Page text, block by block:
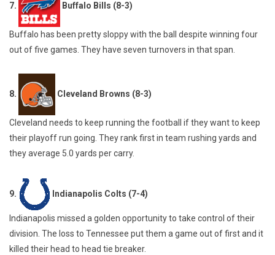
7. Buffalo Bills (8-3)
Buffalo has been pretty sloppy with the ball despite winning four
out of five games. They have seven turnovers in that span.
8. Cleveland Browns (8-3)
Cleveland needs to keep running the football if they want to keep
their playoff run going. They rank first in team rushing yards and
they average 5.0 yards per carry.
9. Indianapolis Colts (7-4)
Indianapolis missed a golden opportunity to take control of their
division. The loss to Tennessee put them a game out of first and it
killed their head to head tie breaker.